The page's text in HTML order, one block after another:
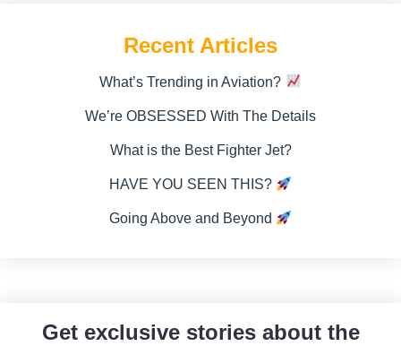
Recent Articles
What’s Trending in Aviation?
We’re OBSESSED With The Details
What is the Best Fighter Jet?
HAVE YOU SEEN THIS?
Going Above and Beyond
Get exclusive stories about the